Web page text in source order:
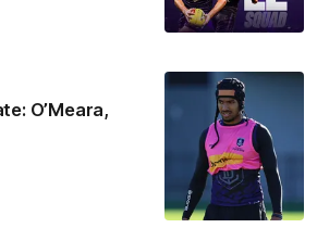
O’Meara,